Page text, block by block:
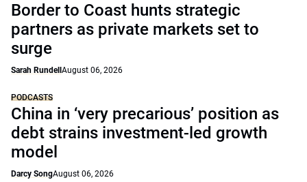
Border to Coast hunts strategic
partners as private markets set to
surge
Sarah Rundell August 06, 2026
PODCASTS
China in ‘very precarious’ position as
debt strains investment-led growth
model
Darcy SongAugust 06, 2026